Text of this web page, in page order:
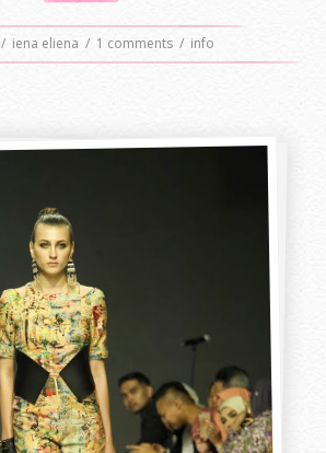
/ iena eliena / 1 comments / info